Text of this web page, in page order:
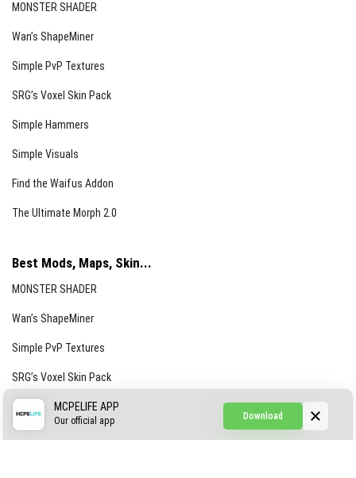
MONSTER SHADER
Wan’s ShapeMiner
Simple PvP Textures
SRG’s Voxel Skin Pack
Simple Hammers
Simple Visuals
Find the Waifus Addon
The Ultimate Morph 2.0
Best Mods, Maps, Skin...
MONSTER SHADER
Wan’s ShapeMiner
Simple PvP Textures
SRG’s Voxel Skin Pack
Simple Hammers
Download
MCPELIFE APP
Our official app